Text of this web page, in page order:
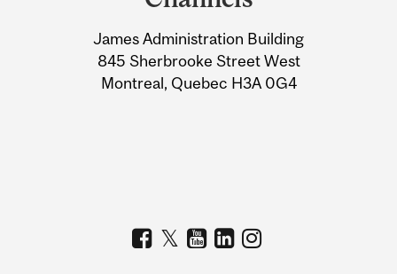
Information
James Administration Building
845 Sherbrooke Street West
Montreal, Quebec H3A 0G4